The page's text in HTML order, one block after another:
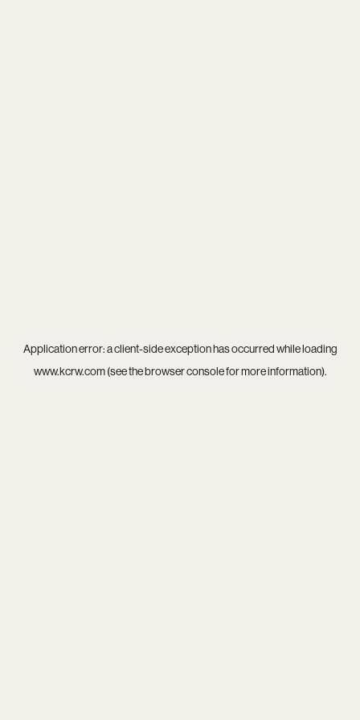
Application error: aclient-side exception has occurred while loading
www.kcrw.com(see thebrowser consolefor more information).